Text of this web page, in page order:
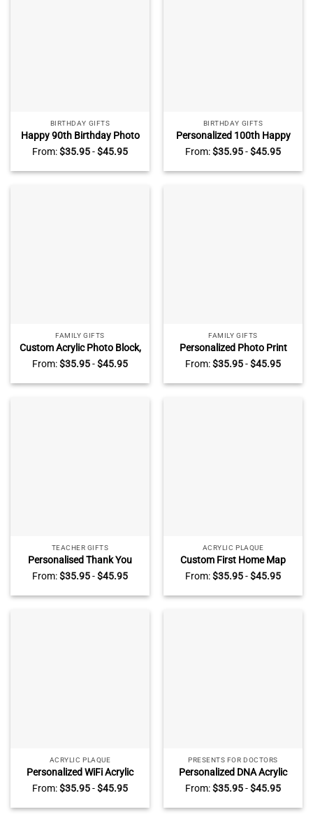
BIRTHDAY GIFTS
Happy 90th Birthday Photo
Acrylic Plaque, Personalized
90th Birthday Gifts,
Grandma Grandpa Birthday
From:$35.95-$45.95
BIRTHDAY GIFTS
Personalized 100th Happy
Birthday Photo Plaque,
100th Birthday Gift, 100
Year Birthday Gift, Birthday
From:$35.95-$45.95
FAMILY GIFTS
Custom Acrylic Photo Block,
Freestanding Crystal Photo
Gift, Personalized Picture
Gifts, Family Photo Gift,
From:$35.95-$45.95
FAMILY GIFTS
Personalized Photo Print
Acrylic Block Plaque, Custom
Photo Family Gift, Birthday
Gift, Memories Image
From:$35.95-$45.95
TEACHER GIFTS
Personalised Thank You
Teacher Acrylic Plaque,
School Leaving Gift, End of
Term Gifts, Back To School
From:$35.95-$45.95
ACRYLIC PLAQUE
Custom First Home Map
Acrylic Plaque, Personalised
First Home Gift, New Home
Gifts, New House Gift, Gift
From:$35.95-$45.95
ACRYLIC PLAQUE
Personalized WiFi Acrylic
Block, Wifi Sign with
Password and QR Code,
Guest Wifi Password, Coffee
From:$35.95-$45.95
PRESENTS FOR DOCTORS
Personalized DNA Acrylic
Blocks, Biology Science Gift
For Doctor Physician,
Microbiology, Biomedical,
From:$35.95-$45.95